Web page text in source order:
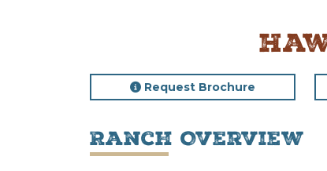
Request Brochure
Ranch Overview